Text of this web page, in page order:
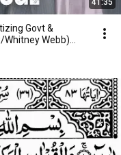
41:35
Govt &
Whitney Webb)